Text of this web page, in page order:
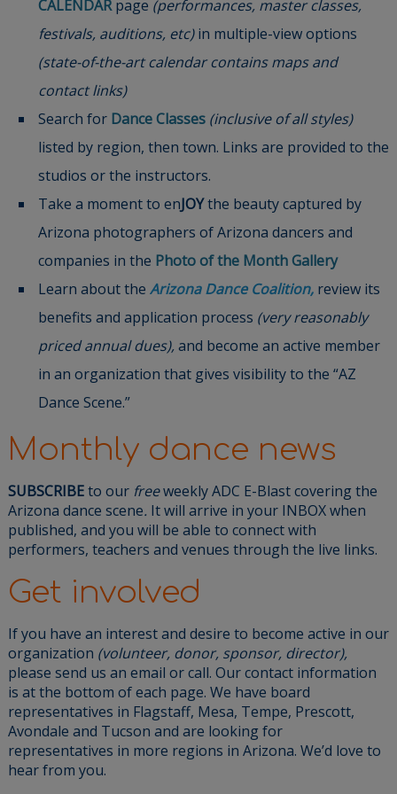
CALENDARpage (performances, master classes,
festivals, auditions, etc)in multiple-view options
(state-of-the-art calendar contains maps and
contact links)
Search for Dance Classes (inclusive of all styles)
listed by region, then town. Links are provided to the
studios or the instructors.
Take a moment to enJOYthe beauty captured by
Arizona photographers of Arizona dancers and
companies in the Photo of the Month Gallery
Learn about the Arizona Dance Coalition,review its
benefits and application process (very reasonably
priced annual dues),and become an active member
in an organization that gives visibility to the “AZ
Dance Scene.”
Monthly dance news
SUBSCRIBEto our freeweekly ADC E-Blastcovering the
Arizona dance scene. It will arrive in your INBOX when
published, and you will be able to connect with
performers, teachers and venues through the live links.
Get involved
If you have an interest and desire to become active in our
organization (volunteer, donor, sponsor, director),
please send us an email or call. Our contact information
is at the bottom of each page. We have board
representatives in Flagstaff, Mesa, Tempe, Prescott,
Avondale and Tucson and are looking for
representatives in more regions in Arizona. We’d love to
hear from you.